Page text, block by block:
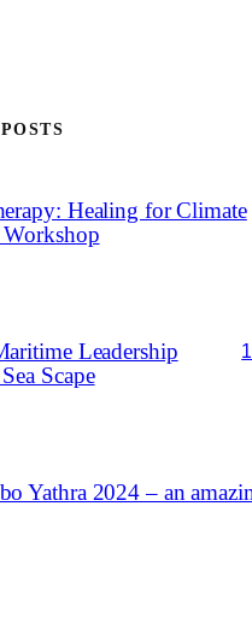
Healing for Climate
Leadership
Scape
Yathra 2024 – an